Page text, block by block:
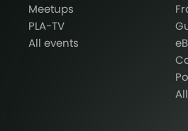
Meetups
PLA-TV
All events